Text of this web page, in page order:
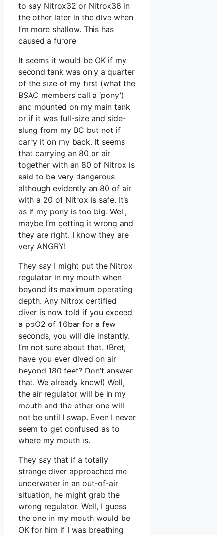
to say Nitrox32 or Nitrox36 in
the other later in the dive when
I’m more shallow. This has
caused a furore.
It seems it would be OK if my
second tank was only a quarter
of the size of my first (what the
BSAC members call a ‘pony’)
and mounted on my main tank
or if it was full-size and side-
slung from my BC but not if I
carry it on my back. It seems
that carrying an 80 or air
together with an 80 of Nitrox is
said to be very dangerous
although evidently an 80 of air
with a 20 of Nitrox is safe. It’s
as if my pony is too big. Well,
maybe I’m getting it wrong and
they are right. I know they are
very ANGRY!
They say I might put the Nitrox
regulator in my mouth when
beyond its maximum operating
depth. Any Nitrox certified
diver is now told if you exceed
a ppO2 of 1.6bar for a few
seconds, you will die instantly.
I’m not sure about that. (Bret,
have you ever dived on air
beyond 180 feet? Don’t answer
that. We already know!) Well,
the air regulator will be in my
mouth and the other one will
not be until I swap. Even I never
seem to get confused as to
where my mouth is.
They say that if a totally
strange diver approached me
underwater in an out-of-air
situation, he might grab the
wrong regulator. Well, I guess
the one in my mouth would be
OK for him if I was breathing